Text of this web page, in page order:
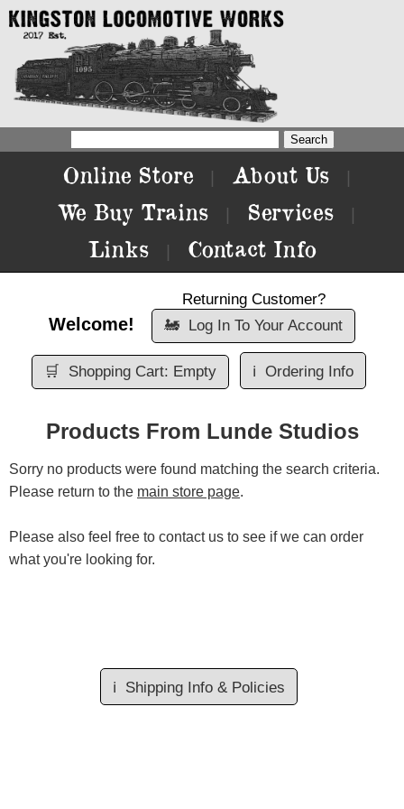
Online Store About Us
We Buy Trains Services
Links Contact Info
Welcome!
Returning Customer?
🚂 Log In To Your Account
🛒 Shopping Cart: Empty ℹ️ Ordering Info
Products From Lunde Studios
Sorry no products were found matching the search criteria.
Please return to the main store page.
Please also feel free to contact us to see if we can order
what you're looking for.
ℹ️ Shipping Info & Policies